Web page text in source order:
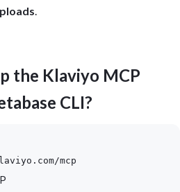
the Klaviyo MCP
CLI?
mcp